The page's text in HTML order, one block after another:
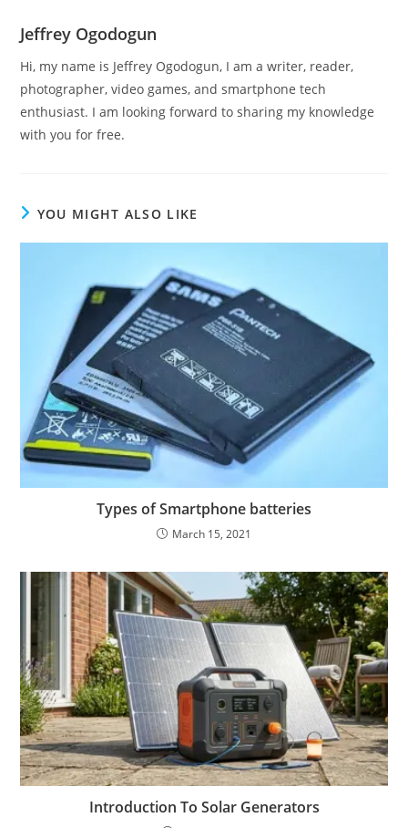
Jeffrey Ogodogun
Hi, my name is Jeffrey Ogodogun, I am a writer, reader,
photographer, video games, and smartphone tech
enthusiast. I am looking forward to sharing my knowledge
with you for free.
YOU MIGHT ALSO LIKE
Types of Smartphone batteries
March 15, 2021
Introduction To Solar Generators